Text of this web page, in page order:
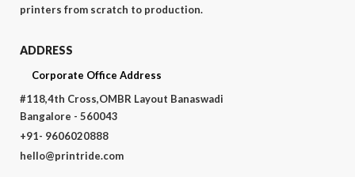
printers from scratch to production.
ADDRESS
Corporate Office Address
#118,4th Cross,OMBR Layout Banaswadi
Bangalore - 560043
+91- 9606020888
hello@printride.com